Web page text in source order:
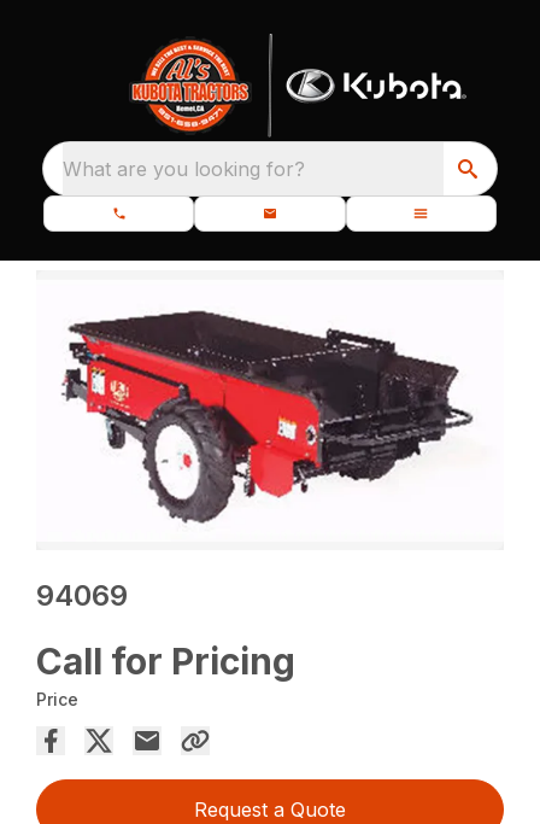
What are you looking for?
94069
Call for Pricing
Price
Request a Quote